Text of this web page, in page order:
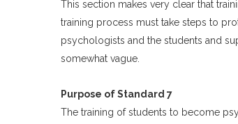
This section makes very clear that
training process must take steps to
psychologists and the students and
somewhat vague.
Purpose of Standard 7
The training of students to become